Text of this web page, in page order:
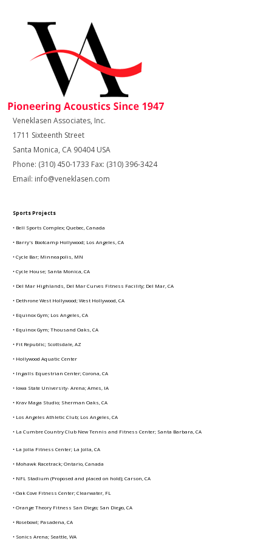
Veneklasen Associates, Inc.
1711 Sixteenth Street
Santa Monica, CA 90404 USA
Phone: (310) 450-1733 Fax: (310) 396-3424
Email: info@veneklasen.com
Sports Projects
• Bell Sports Complex; Quebec, Canada
• Barry's Bootcamp Hollywood; Los Angeles, CA
• Cycle Bar; Minneapolis, MN
• Cycle House; Santa Monica, CA
• Del Mar Highlands, Del Mar Curves Fitness Facility; Del Mar, CA
• Dethrone West Hollywood; West Hollywood, CA
• Equinox Gym; Los Angeles, CA
• Equinox Gym; Thousand Oaks, CA
• Fit Republic; Scottsdale, AZ
• Hollywood Aquatic Center
• Ingalls Equestrian Center; Corona, CA
• Iowa State University- Arena; Ames, IA
• Krav Maga Studio; Sherman Oaks, CA
• Los Angeles Athletic Club; Los Angeles, CA
• La Cumbre Country Club New Tennis and Fitness Center; Santa Barbara, CA
• La Jolla Fitness Center; La Jolla, CA
• Mohawk Racetrack; Ontario, Canada
• NFL Stadium (Proposed and placed on hold); Carson, CA
• Oak Cove Fitness Center; Clearwater, FL
• Orange Theory Fitness San Diego; San Diego, CA
• Rosebowl; Pasadena, CA
• Sonics Arena; Seattle, WA